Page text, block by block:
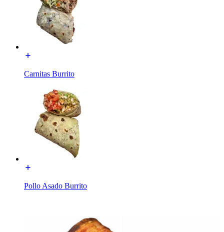
Carnitas Burrito
Pollo Asado Burrito